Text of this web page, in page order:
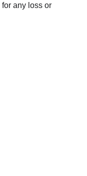
any loss or